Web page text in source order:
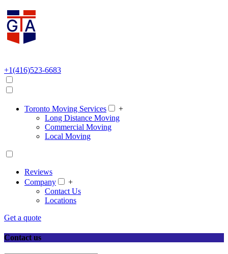
+1(416)523-6683
Toronto Moving Services
+
Long Distance Moving
Commercial Moving
Local Moving
Reviews
Company
+
Contact Us
Locations
Get a quote
Contact us